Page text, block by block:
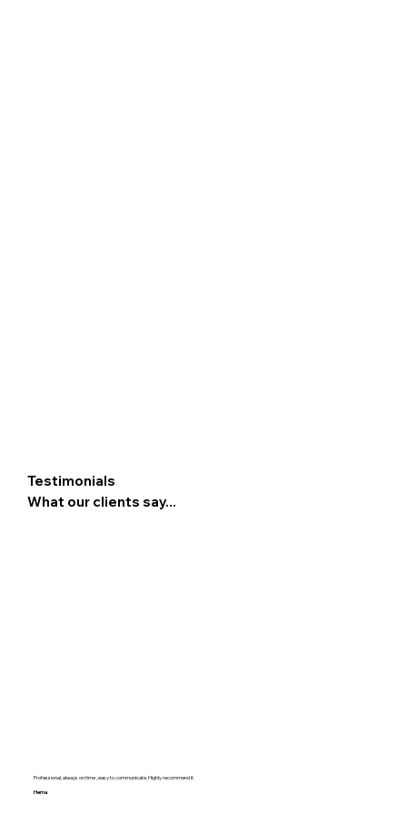
Professional, always on time , easy to communicate. Highly recommend it.
Hema
Testimonials
What our clients say...